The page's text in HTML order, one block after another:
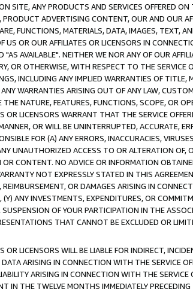
SITE, ANY PRODUCTS AND SERVICES OFFERED
ADVERTISING CONTENT, OUR AND OUR
FUNCTIONS, MATERIALS, DATA, IMAGES, TEXT,
US OR OUR AFFILIATES OR LICENSORS IN
"AS AVAILABLE". NEITHER WE NOR ANY OF OUR
OR OTHERWISE, WITH RESPECT TO THE SERVICE
INCLUDING ANY IMPLIED WARRANTIES OF
WARRANTIES ARISING OUT OF ANY LAW,
THE NATURE, FEATURES, FUNCTIONS, SCOPE, OR
OR LICENSORS WARRANT THAT THE SERVICE
OR WILL BE UNINTERRUPTED, ACCURATE,
FOR (A) ANY ERRORS, INACCURACIES,
UNAUTHORIZED ACCESS TO OR ALTERATION
CONTENT. NO ADVICE OR INFORMATION
NOT EXPRESSLY STATED IN THIS
OR DAMAGES ARISING IN
ANY INVESTMENTS, EXPENDITURES, OR
OF YOUR PARTICIPATION IN THE
THAT CANNOT BE EXCLUDED OR
OR LICENSORS WILL BE LIABLE FOR INDIRECT,
ARISING IN CONNECTION WITH THE SERVICE
ARISING IN CONNECTION WITH THE
IN THE TWELVE MONTHS IMMEDIATELY